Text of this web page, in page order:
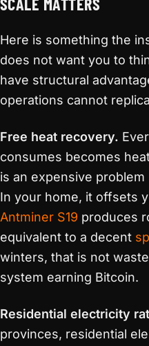
Here is something the
does not want you to
have structural
operations cannot
Free heat recovery.
consumes becomes
is an expensive
In your home, it offsets
Antminer S19 produces
equivalent to a decent
winters, that is not
system earning Bitcoin.
Residential electricity
provinces, residential